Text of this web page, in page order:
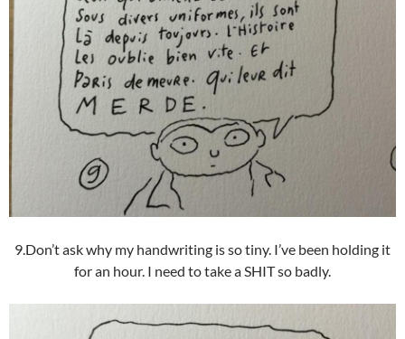
9.Don’t ask why my handwriting is so tiny. I’ve been holding it
for an hour. I need to take a SHIT so badly.